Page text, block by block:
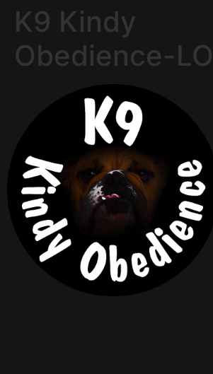
K9 Kindy
Obedience-